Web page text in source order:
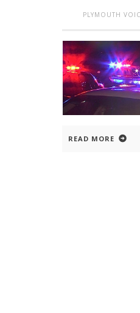
PLYMOUTH
READ MORE